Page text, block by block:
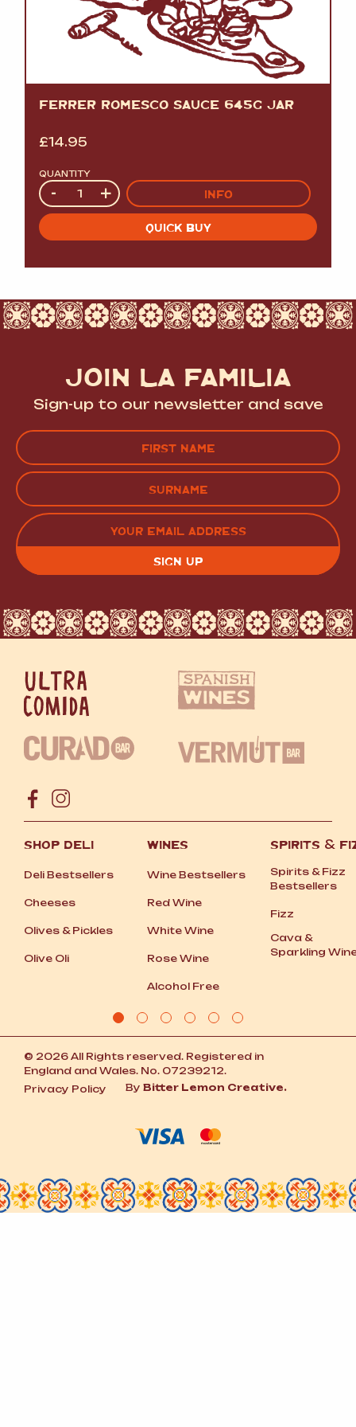
FERRER ROMESCO SAUCE 645G JAR
£14.95
QUANTITY
Quantity
- + INFO
QUICK BUY
JOIN LA FAMILIA
Sign-up to our newsletter and save
FIRST
LAST EMAIL
(REQUIRED)
SHOP DELI
Deli Bestsellers
Cheeses
Olives &Pickles
Olive Oli
WINES
Wine Bestsellers
Red Wine
White Wine
Rose Wine
Alcohol Free
SPIRITS &
Spirits &Fizz
Bestsellers
Fizz
Cava &
Sparkling
© 2026 All Rights reserved. Registered in
England and Wales. No. 07239212.
Privacy Policy
By Bitter Lemon Creative.